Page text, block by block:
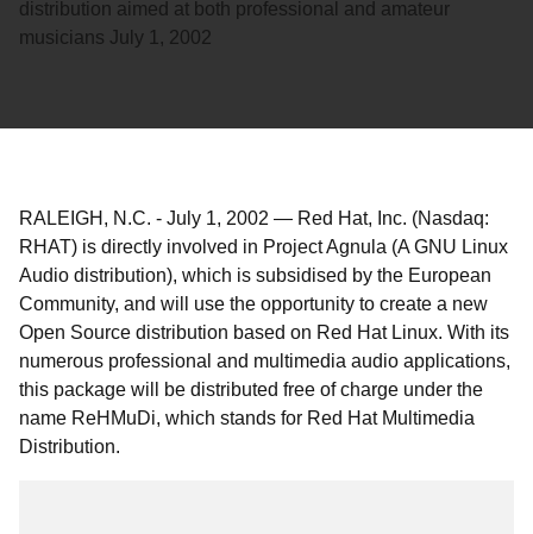
distribution aimed at both professional and amateur
musicians July 1, 2002
RALEIGH, N.C. - July 1, 2002 — Red Hat, Inc. (Nasdaq:
RHAT) is directly involved in Project Agnula (A GNU Linux
Audio distribution), which is subsidised by the European
Community, and will use the opportunity to create a new
Open Source distribution based on Red Hat Linux. With its
numerous professional and multimedia audio applications,
this package will be distributed free of charge under the
name ReHMuDi, which stands for Red Hat Multimedia
Distribution.